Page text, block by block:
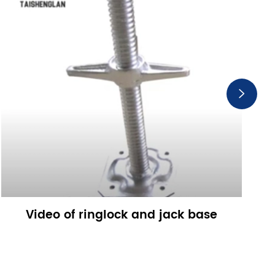
Video of ringlock and jack base
